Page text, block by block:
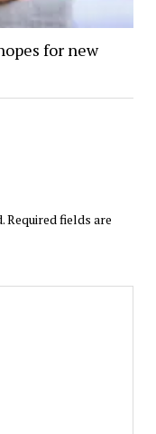
for new
Required fields are